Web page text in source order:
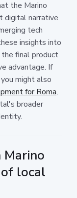
the Marino
digital narrative
tech
insights into
final product
advantage. If
might also
for Roma,
broader
local